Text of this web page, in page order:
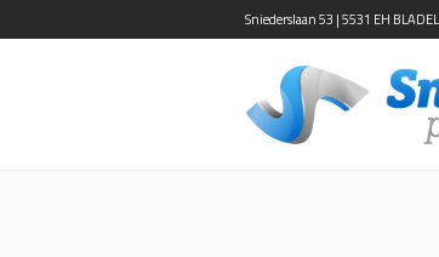
Sniederslaan 53 | 5531 EH